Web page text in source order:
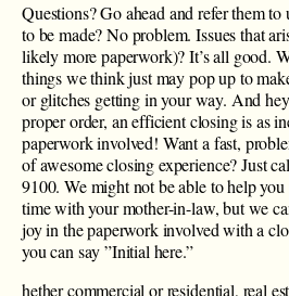
Questions? Go ahead and refer them
to be made? No problem. Issues that
likely more paperwork)? It’s all good.
things we think just may pop up to
or glitches getting in your way. And
proper order, an efficient closing is as
paperwork involved! Want a fast,
of awesome closing experience? Just
9100. We might not be able to help
time with your mother-in-law, but we
joy in the paperwork involved with a
you can say ”Initial here.”
hether commercial or residential, real